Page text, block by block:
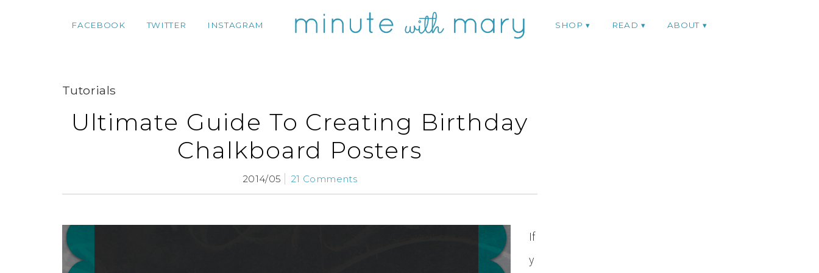
FACEBOOK TWITTER INSTAGRAM SHOP READ ABOUT
Tutorials
Ultimate Guide To Creating Birthday
Chalkboard Posters
2014/05 21 Comments
If
y